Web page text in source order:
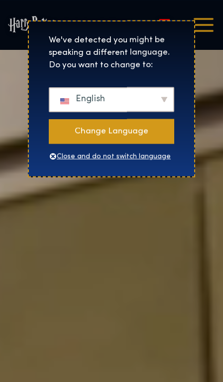
Harry Potter™: The
Magyar
We've detected you might be
speaking a different language.
Do you want to change to:
English
Change Language
Close and do not switch language